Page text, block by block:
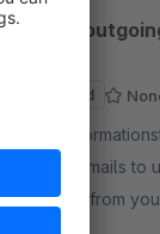
Restrict
Sponsored
By BFN
outgoing emails to
addresses from